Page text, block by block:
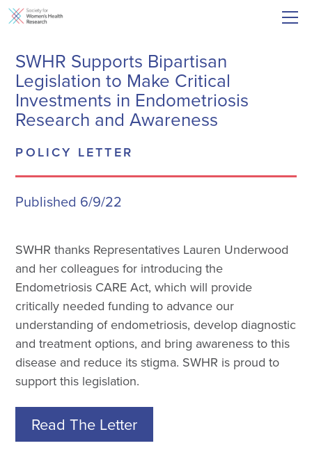
SWHR Supports Bipartisan
Legislation to Make Critical
Investments in Endometriosis
Research and Awareness
POLICY LETTER
Published 6/9/22
SWHR thanks Representatives Lauren Underwood
and her colleagues for introducing the
Endometriosis CARE Act, which will provide
critically needed funding to advance our
understanding of endometriosis, develop diagnostic
and treatment options, and bring awareness to this
disease and reduce its stigma. SWHR is proud to
support this legislation.
Read The Letter